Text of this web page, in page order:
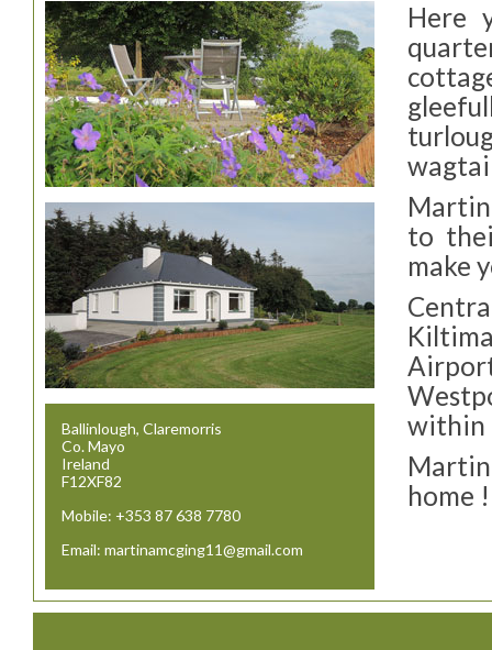
Ballinlough, Claremorris
Co. Mayo
Ireland
F12XF82
Mobile: +353 87 638 7780
Email: martinamcging11@gmail.com
Here
to
make
within
home !